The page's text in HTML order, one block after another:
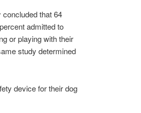
that 64
admitted to
or playing with their
study determined
device for their dog